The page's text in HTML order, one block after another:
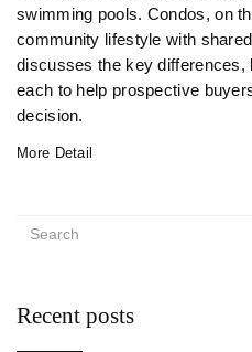
swimming pools. Condos, on
community lifestyle with
discusses the key differences,
each to help prospective
decision.
More Detail
Recent posts